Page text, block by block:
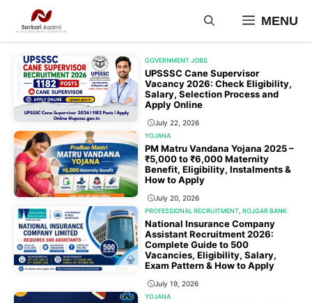
content
MENU
GOVERNMENT JOBS
UPSSSC Cane Supervisor
Vacancy 2026: Check Eligibility,
Salary, Selection Process and
Apply Online
July 22, 2026
YOJANA
PM Matru Vandana Yojana 2025 –
₹5,000 to ₹6,000 Maternity
Benefit, Eligibility, Instalments &
How to Apply
July 20, 2026
PROFESSIONAL RECRUITMENT ,ROJGAR BANK
National Insurance Company
Assistant Recruitment 2026:
Complete Guide to 500
Vacancies, Eligibility, Salary,
Exam Pattern & How to Apply
July 19, 2026
YOJANA